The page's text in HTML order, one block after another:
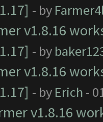
- by
v1.8.16
- by
v1.8.16
- by Erich -
v1.8.16